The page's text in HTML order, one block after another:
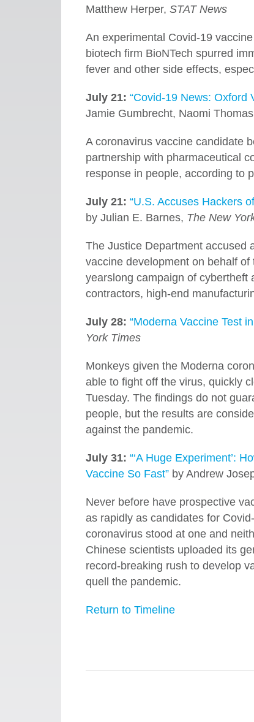
Matthew Herper, STAT News
An experimental Covid-19
biotech firm BioNTech spurred
fever and other side effects,
July 21: “Covid-19 News: Oxford
Jamie Gumbrecht, Naomi
A coronavirus vaccine candidate
partnership with pharmaceutical
response in people, according to
July 21: “U.S. Accuses Hackers
by Julian E. Barnes, The New
The Justice Department accused
vaccine development on behalf
yearslong campaign of cybertheft
contractors, high-end
July 28: “Moderna Vaccine Test
York Times
Monkeys given the Moderna
able to fight off the virus, quickly
Tuesday. The findings do not
people, but the results are
against the pandemic.
July 31: “‘A Huge Experiment’:
Vaccine So Fast”by Andrew
Never before have prospective
as rapidly as candidates for
coronavirus stood at one and
Chinese scientists uploaded its
record-breaking rush to develop
quell the pandemic.
Return to Timeline